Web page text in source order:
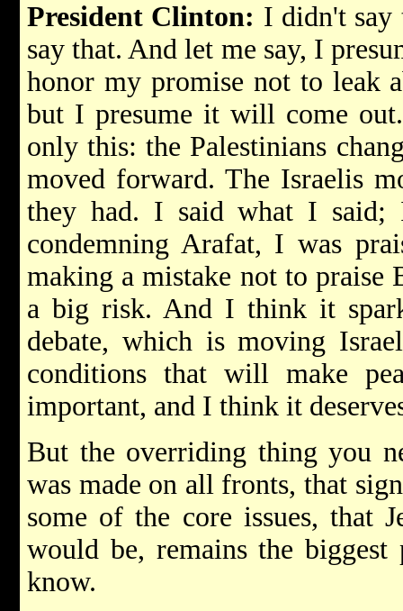
President Clinton: I didn't say
say that. And let me say, I
honor my promise not to leak
but I presume it will come
only this: the Palestinians
moved forward. The Israelis
they had. I said what I
condemning Arafat, I was
making a mistake not to praise
a big risk. And I think it
debate, which is moving
conditions that will make
important, and I think it
But the overriding thing you
was made on all fronts, that
some of the core issues, that
would be, remains the
know.